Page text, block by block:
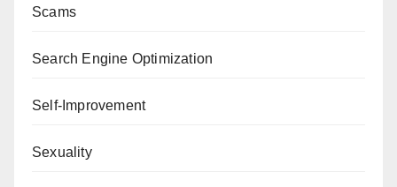
Scams
Search Engine Optimization
Self-Improvement
Sexuality